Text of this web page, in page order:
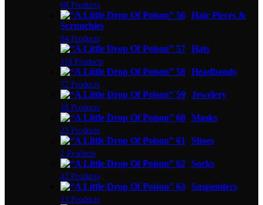
68 Products
Hair Pieces &
Scrunchies
84 Products
Hats
118 Products
Headbands
72 Products
Jewelery
18 Products
Masks
23 Products
Shoes
2 Products
Socks
42 Products
Suspenders
13 Products